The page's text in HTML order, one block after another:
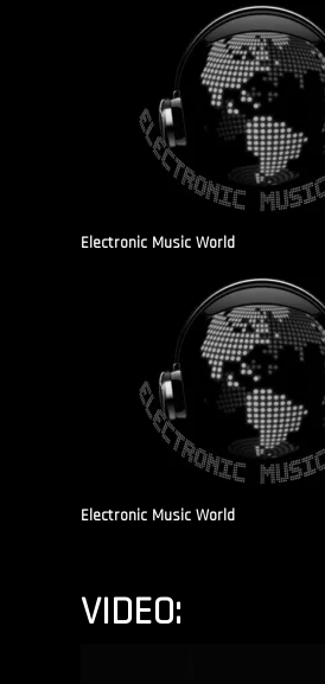
Electronic Music World
Electronic Music World
VIDEO: